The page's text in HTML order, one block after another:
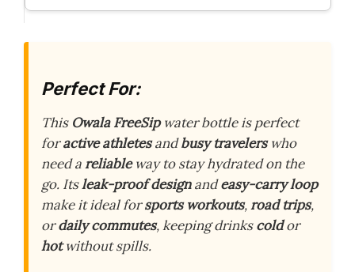
Perfect For:
This Owala FreeSipwater bottle is perfect
foractive athletesandbusy travelerswho
need areliableway to stay hydrated on the
go. Itsleak-proof designandeasy-carry loop
make it ideal forsports workouts,road trips,
ordaily commutes, keeping drinkscoldor
hotwithout spills.